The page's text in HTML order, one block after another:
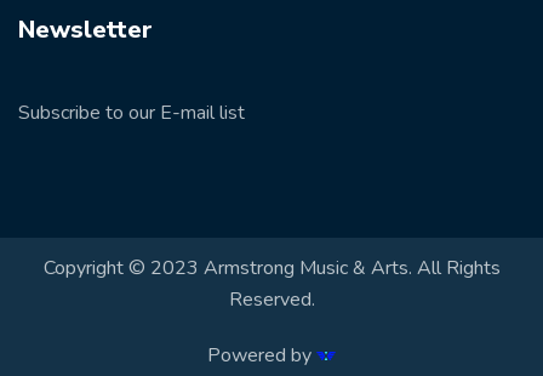
Newsletter
Subscribe to our E-mail list
Copyright © 2023 Armstrong Music & Arts. All Rights
Reserved.
Powered by